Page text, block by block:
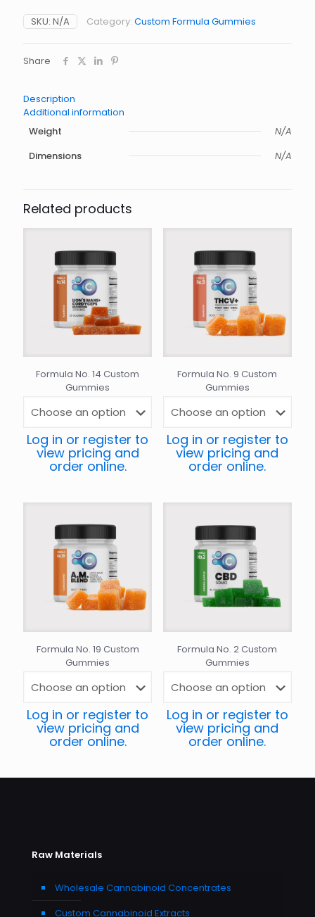
SKU: N/A Category: Custom Formula Gummies
Share
Description
Additional information
Weight
N/A
Dimensions
N/A
Related products
Formula No. 14 Custom
Gummies
Log in or register to
view pricing and
order online.
Formula No. 9 Custom
Gummies
Log in or register to
view pricing and
order online.
Formula No. 19 Custom
Gummies
Log in or register to
view pricing and
order online.
Formula No. 2 Custom
Gummies
Log in or register to
view pricing and
order online.
Raw Materials
Wholesale Cannabinoid Concentrates
Custom Cannabinoid Extracts